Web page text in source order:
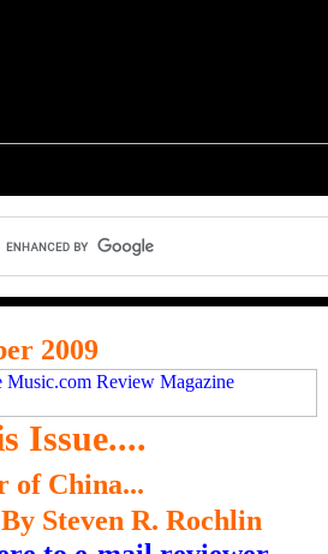
2009
Issue....
of China...
Steven R. Rochlin